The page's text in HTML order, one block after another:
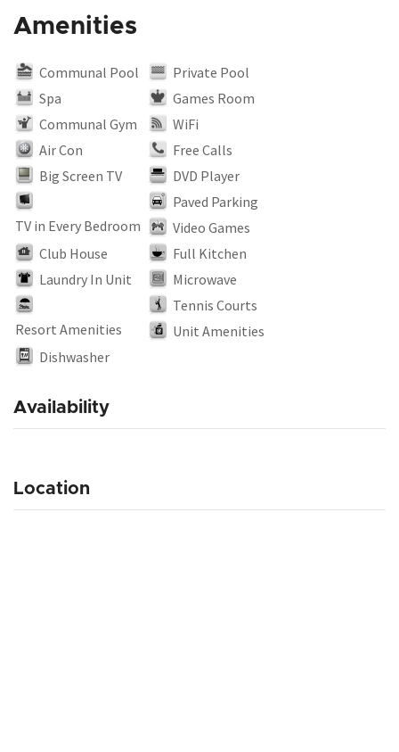
Amenities
Communal Pool
Private Pool
Spa
Games Room
Communal Gym
WiFi
Air Con
Free Calls
Big Screen TV
DVD Player
TV in Every Bedroom
Paved Parking
Video Games
Club House
Full Kitchen
Laundry In Unit
Microwave
Resort Amenities
Tennis Courts
Unit Amenities
Dishwasher
Availability
Location